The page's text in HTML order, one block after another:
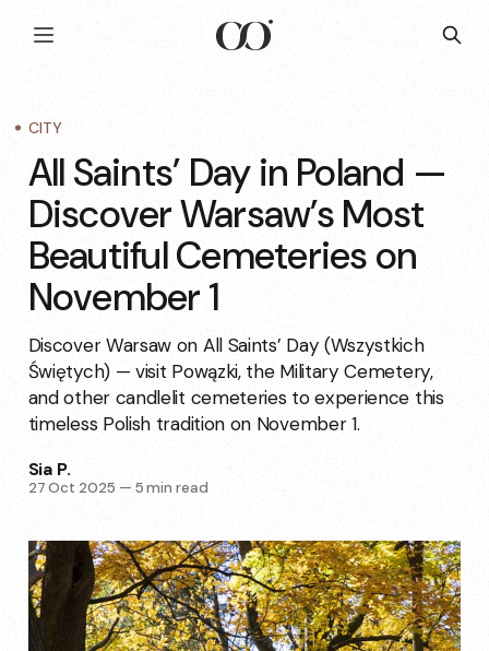
CITY
All Saints’ Day in Poland —
Discover Warsaw’s Most
Beautiful Cemeteries on
November 1
Discover Warsaw on All Saints’ Day (Wszystkich
Świętych) — visit Powązki, the Military Cemetery,
and other candlelit cemeteries to experience this
timeless Polish tradition on November 1.
Sia P.
27 Oct 2025 — 5 min read